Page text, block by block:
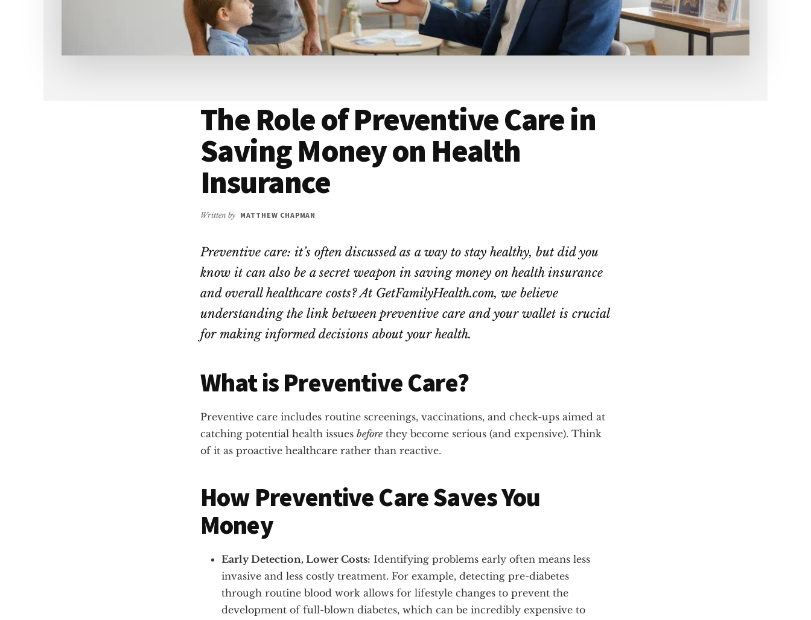
The Role of Preventive Care in
Saving Money on Health
Insurance
Written by MATTHEW CHAPMAN
Preventive care: it’s often discussed as a way to stay healthy, but did you
know it can also be a secret weapon in saving money on health insurance
and overall healthcare costs? At GetFamilyHealth.com, we believe
understanding the link between preventive care and your wallet is crucial
for making informed decisions about your health.
What is Preventive Care?
Preventive care includes routine screenings, vaccinations, and check-ups aimed at
catching potential health issues before they become serious (and expensive). Think
of it as proactive healthcare rather than reactive.
How Preventive Care Saves You
Money
Early Detection, Lower Costs: Identifying problems early often means less
invasive and less costly treatment. For example, detecting pre-diabetes
through routine blood work allows for lifestyle changes to prevent the
development of full-blown diabetes, which can be incredibly expensive to